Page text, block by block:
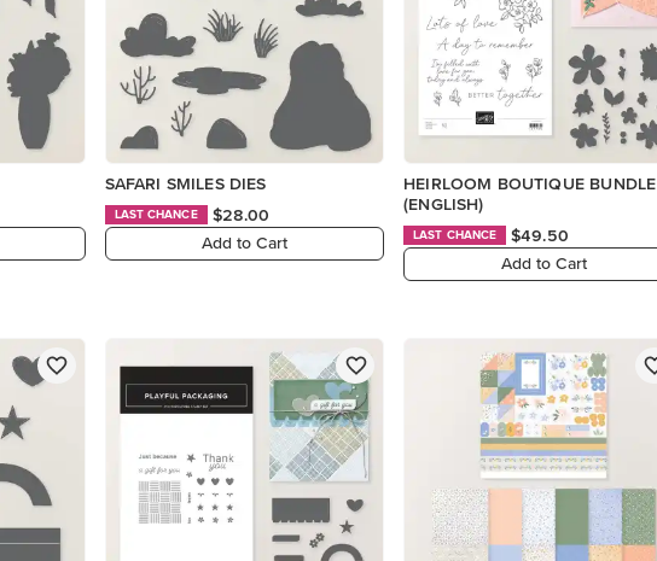
SAFARI SMILES DIES
LAST CHANCE
$28.00
Add to Cart
HEIRLOOM BOUTIQUE BUNDLE
(ENGLISH)
LAST CHANCE
$49.50
Add to Cart